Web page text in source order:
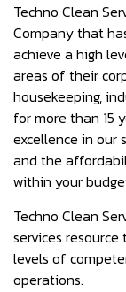
Techno Clean
Company that
achieve a high
areas of their
housekeeping,
for more than 15
excellence in our
and the
within your
Techno Clean
services
levels of
operations.